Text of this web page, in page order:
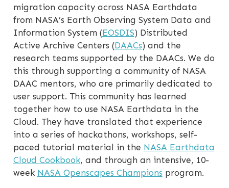
migration capacity across NASA Earthdata
from NASA’s Earth Observing System Data and
Information System (EOSDIS) Distributed
Active Archive Centers (DAACs) and the
research teams supported by the DAACs. We do
this through supporting a community of NASA
DAAC mentors, who are primarily dedicated to
user support. This community has learned
together how to use NASA Earthdata in the
Cloud. They have translated that experience
into a series of hackathons, workshops, self-
paced tutorial material in the NASA Earthdata
Cloud Cookbook, and through an intensive, 10-
week NASA Openscapes Champions program.